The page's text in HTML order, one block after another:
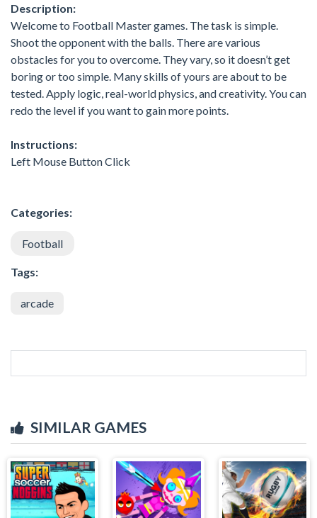
Description:
Welcome to Football Master games. The task is simple.
Shoot the opponent with the balls. There are various
obstacles for you to overcome. They vary, so it doesn’t get
boring or too simple. Many skills of yours are about to be
tested. Apply logic, real-world physics, and creativity. You can
redo the level if you want to gain more points.
Instructions:
Left Mouse Button Click
Categories:
Football
Tags:
arcade
SIMILAR GAMES